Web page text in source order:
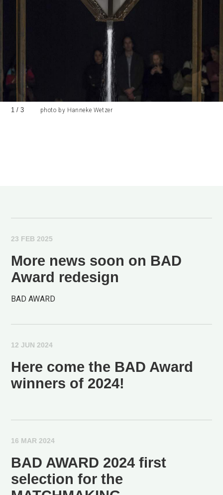
photo by Hanneke Wetzer
1/3
23 FEB 2025
More news soon on BAD
Award redesign
BAD AWARD
12 JUN 2024
Here come the BAD Award
winners of 2024!
16 MAR 2024
BAD AWARD 2024 first
selection for the